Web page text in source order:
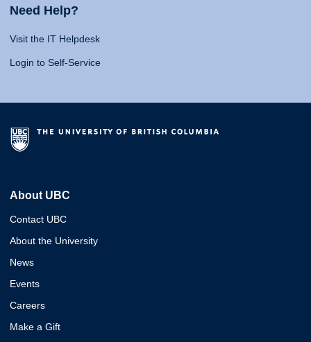
Need Help?
Visit the IT Helpdesk
Login to Self-Service
About UBC
Contact UBC
About the University
News
Events
Careers
Make a Gift